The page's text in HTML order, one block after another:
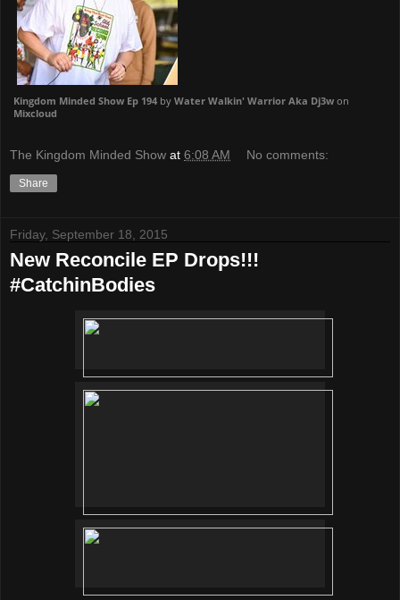
Kingdom Minded Show Ep 194 by Water Walkin' Warrior Aka Dj3w on
Mixcloud
The Kingdom Minded Show at 6:08 AM No comments:
Share
Friday, September 18, 2015
New Reconcile EP Drops!!!
#CatchinBodies